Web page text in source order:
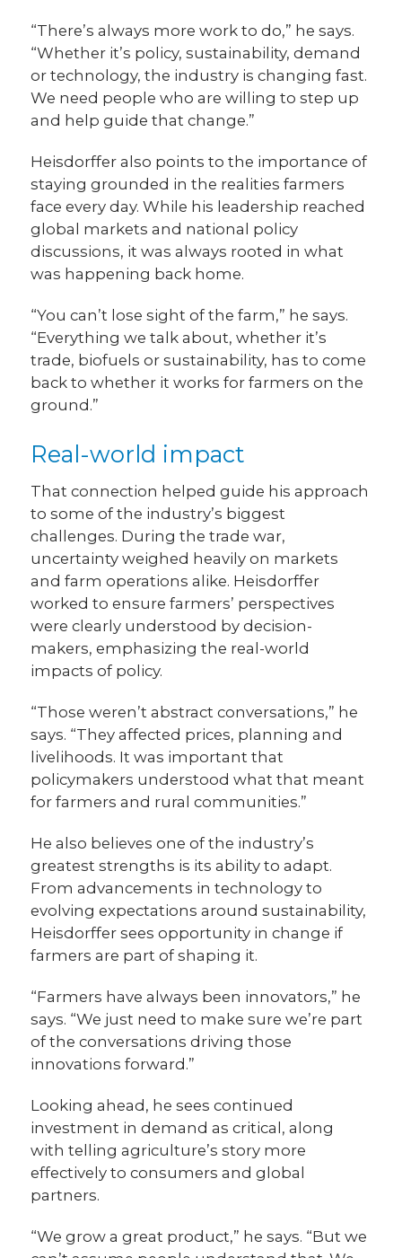
“There’s always more work to do,” he says.
“Whether it’s policy, sustainability, demand
or technology, the industry is changing fast.
We need people who are willing to step up
and help guide that change.”
Heisdorffer also points to the importance of
staying grounded in the realities farmers
face every day. While his leadership reached
global markets and national policy
discussions, it was always rooted in what
was happening back home.
“You can’t lose sight of the farm,” he says.
“Everything we talk about, whether it’s
trade, biofuels or sustainability, has to come
back to whether it works for farmers on the
ground.”
Real-world impact
That connection helped guide his approach
to some of the industry’s biggest
challenges. During the trade war,
uncertainty weighed heavily on markets
and farm operations alike. Heisdorffer
worked to ensure farmers’ perspectives
were clearly understood by decision-
makers, emphasizing the real-world
impacts of policy.
“Those weren’t abstract conversations,” he
says. “They affected prices, planning and
livelihoods. It was important that
policymakers understood what that meant
for farmers and rural communities.”
He also believes one of the industry’s
greatest strengths is its ability to adapt.
From advancements in technology to
evolving expectations around sustainability,
Heisdorffer sees opportunity in change if
farmers are part of shaping it.
“Farmers have always been innovators,” he
says. “We just need to make sure we’re part
of the conversations driving those
innovations forward.”
Looking ahead, he sees continued
investment in demand as critical, along
with telling agriculture’s story more
effectively to consumers and global
partners.
“We grow a great product,” he says. “But we